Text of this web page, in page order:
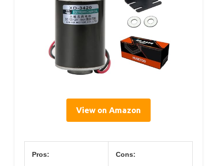
View on Amazon
Pros: Cons: